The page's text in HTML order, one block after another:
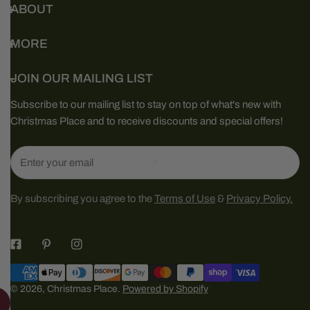
ABOUT
MORE
JOIN OUR MAILING LIST
Subscribe to our mailing list to stay on top of what's new with
Christmas Place and to receive discounts and special offers!
Email
By subscribing you agree to theTerms of Use & Privacy Policy.
© 2026, Christmas Place. Powered by Shopify
Payment
methods